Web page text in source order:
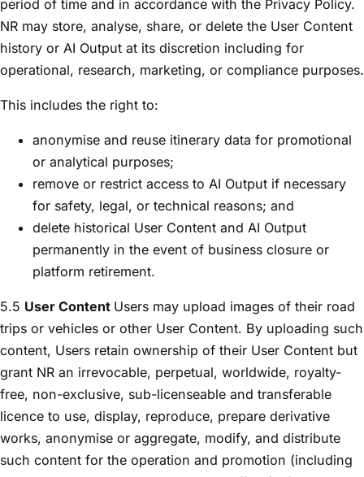
period of time and in accordance with the Privacy Policy.
NR may store, analyse, share, or delete the User Content
history or AI Output at its discretion including for
operational, research, marketing, or compliance purposes.
This includes the right to:
anonymise and reuse itinerary data for promotional
or analytical purposes;
remove or restrict access to AI Output if necessary
for safety, legal, or technical reasons; and
delete historical User Content and AI Output
permanently in the event of business closure or
platform retirement.
5.5 User Content Users may upload images of their road
trips or vehicles or other User Content. By uploading such
content, Users retain ownership of their User Content but
grant NR an irrevocable, perpetual, worldwide, royalty-
free, non-exclusive, sub-licenseable and transferable
licence to use, display, reproduce, prepare derivative
works, anonymise or aggregate, modify, and distribute
such content for the operation and promotion (including